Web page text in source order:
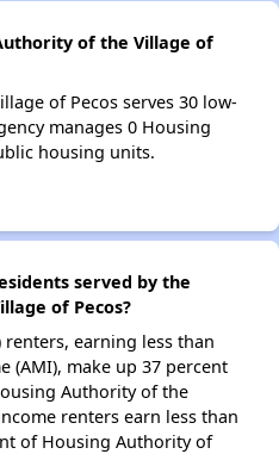
of the Village of
of Pecos serves 30 low-
manages 0 Housing
housing units.
served by the
of Pecos?
renters, earning less than
(AMI), make up 37 percent
Authority of the
renters earn less than
of Housing Authority of